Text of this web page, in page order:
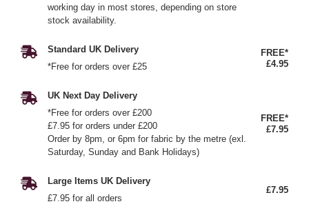
working day in most stores, depending on store
stock availability.
Standard UK Delivery
*Free for orders over £25
FREE*
£4.95
UK Next Day Delivery
*Free for orders over £200
£7.95 for orders under £200
Order by 8pm, or 6pm for fabric by the metre (exl.
Saturday, Sunday and Bank Holidays)
FREE*
£7.95
Large Items UK Delivery
£7.95 for all orders
£7.95